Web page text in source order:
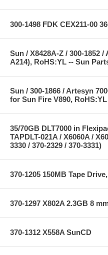
300-1498 FDK CEX211-00
Sun / X8428A-Z / 300-1852
A214), RoHS:YL -- Sun
Sun / 300-1866 / Artesyn
for Sun Fire V890,
35/70GB DLT7000 in
TAPDLT-021A / X6060A /
3330 / 370-2329 / 370-3331)
370-1205 150MB Tape
370-1297 X802A 2.3GB 8
370-1312 X558A SunCD